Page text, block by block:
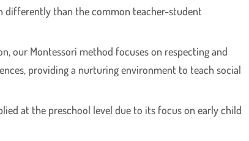
differently than the common teacher-student
our Montessori method focuses on respecting and
providing a nurturing environment to teach social
at the preschool level due to its focus on early child